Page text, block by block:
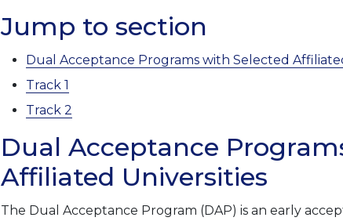
Jump to section
Dual Acceptance Programs with Selected
Track 1
Track 2
Dual Acceptance
Affiliated Universities
The Dual Acceptance Program (DAP) is an early